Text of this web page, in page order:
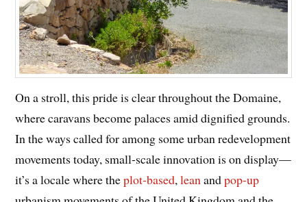
On a stroll, this pride is clear throughout the Domaine,
where caravans become palaces amid dignified grounds.
In the ways called for among some urban redevelopment
movements today, small-scale innovation is on display—
it’s a locale where theplot-based,leanandpop-up